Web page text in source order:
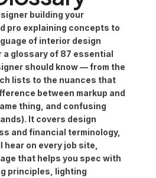
building your
pro explaining concepts to
of interior design
a glossary of 87 essential
should know — from the
lists to the nuances that
between markup and
thing, and confusing
It covers design
and financial terminology,
on every job site,
that helps you spec with
principles, lighting